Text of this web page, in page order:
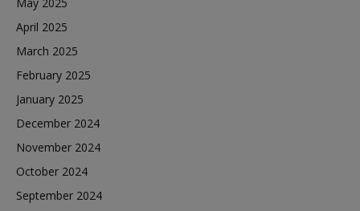
April 2025
March 2025
February 2025
January 2025
December 2024
November 2024
October 2024
September 2024